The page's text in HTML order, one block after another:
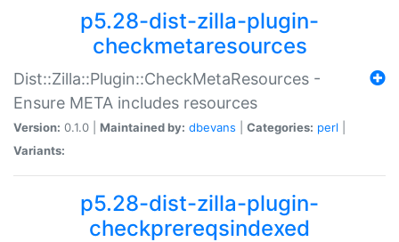
p5.28-dist-zilla-plugin-
checkmetaresources
Dist::Zilla::Plugin::CheckMetaResources -
Ensure META includes resources
Version: 0.1.0 | Maintained by: dbevans Categories: perl
Variants:
p5.28-dist-zilla-plugin-
checkprereqsindexed